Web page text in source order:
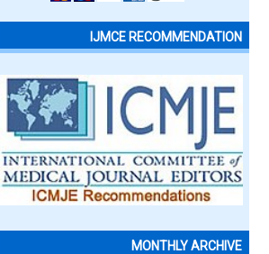
IJMCE RECOMMENDATION
MONTHLY ARCHIVE